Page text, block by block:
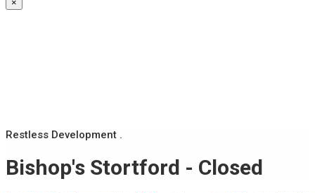
×
Restless Development .
Bishop's Stortford - Closed